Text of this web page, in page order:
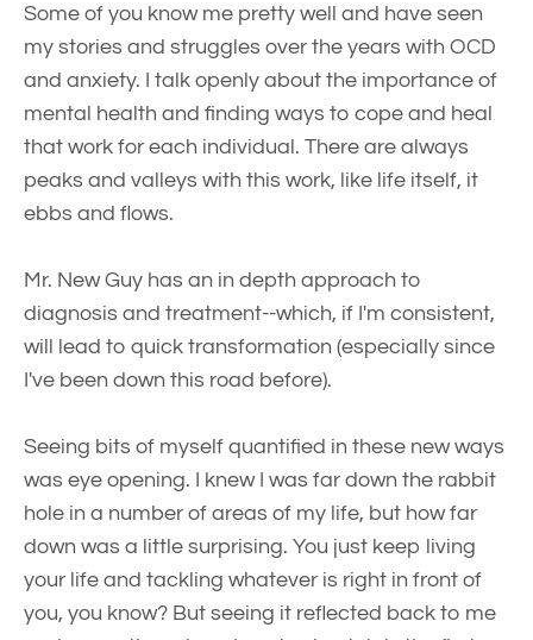
Some of you know me pretty well and have seen
my stories and struggles over the years with OCD
and anxiety. I talk openly about the importance of
mental health and finding ways to cope and heal
that work for each individual. There are always
peaks and valleys with this work, like life itself, it
ebbs and flows.
Mr. New Guy has an in depth approach to
diagnosis and treatment--which, if I'm consistent,
will lead to quick transformation (especially since
I've been down this road before).
Seeing bits of myself quantified in these new ways
was eye opening. I knew I was far down the rabbit
hole in a number of areas of my life, but how far
down was a little surprising. You just keep living
your life and tackling whatever is right in front of
you, you know? But seeing it reflected back to me